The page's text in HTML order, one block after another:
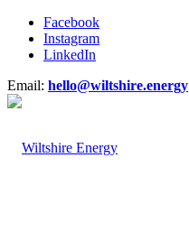
Facebook
Instagram
LinkedIn
Email: hello@wiltshire.energy